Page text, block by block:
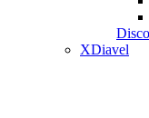
XDiavel